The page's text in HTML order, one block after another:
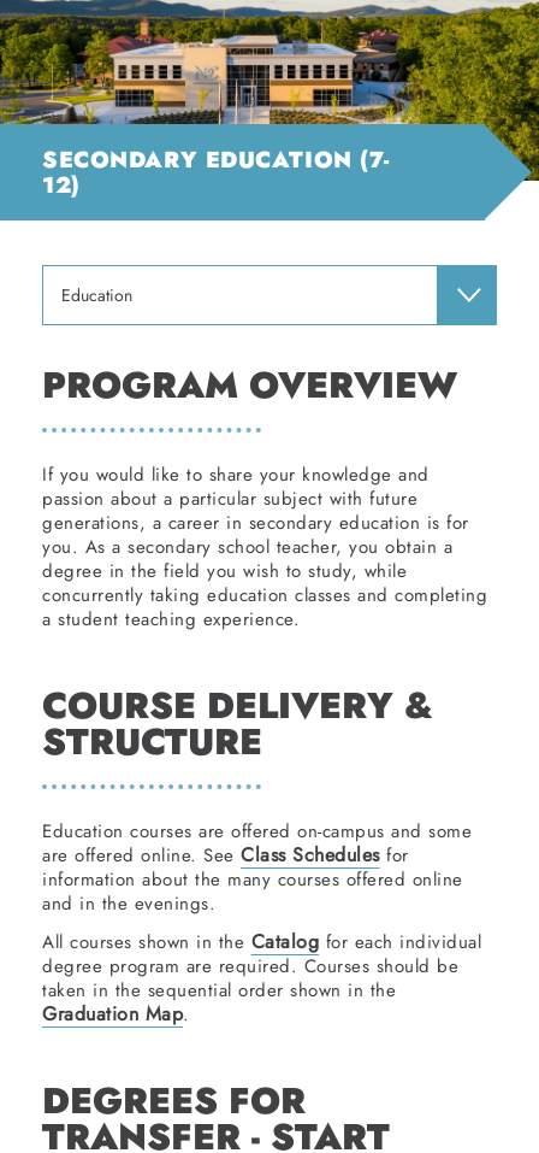
SECONDARY EDUCATION (7-
12)
Education
PROGRAM OVERVIEW
If you would like to share your knowledge and
passion about a particular subject with future
generations, a career in secondary education is for
you. As a secondary school teacher, you obtain a
degree in the field you wish to study, while
concurrently taking education classes and completing
a student teaching experience.
COURSE DELIVERY &
STRUCTURE
Education courses are offered on-campus and some
are offered online. See Class Schedulesfor
information about the many courses offered online
and in the evenings.
All courses shown in the Catalog for each individual
degree program are required. Courses should be
taken in the sequential order shown in the
Graduation Map.
DEGREES FOR
TRANSFER - START